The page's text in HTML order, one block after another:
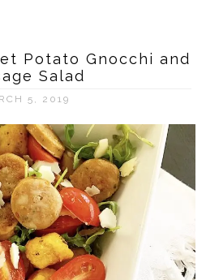
Potato Gnocchi and
Salad
5, 2019